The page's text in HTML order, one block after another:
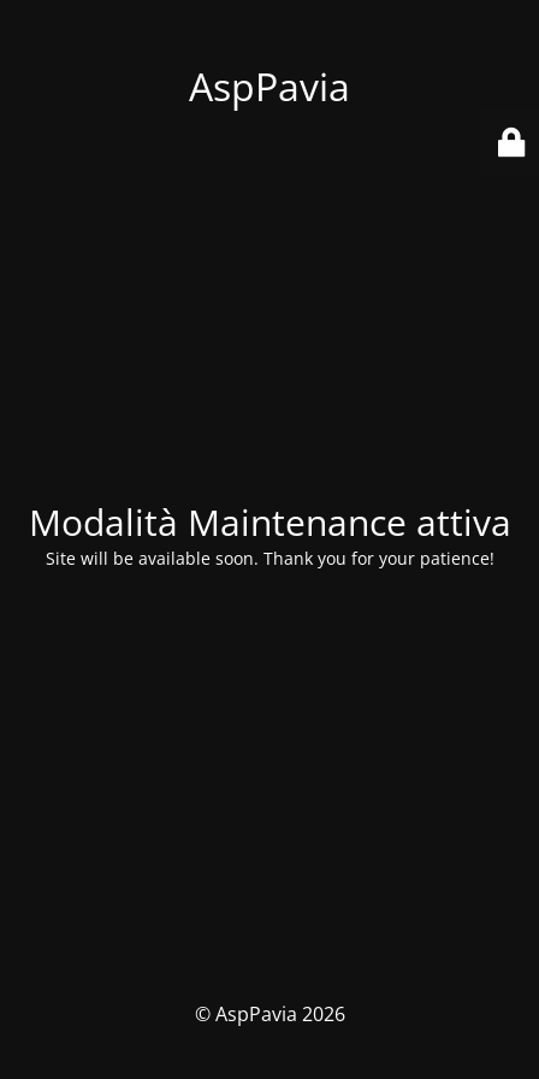
AspPavia
Modalità Maintenance attiva
Site will be available soon. Thank you for your patience!
© AspPavia 2026